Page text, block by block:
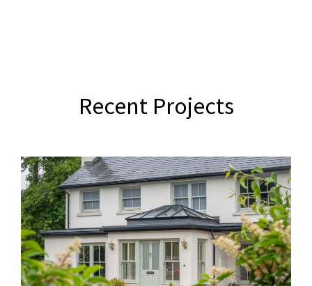
Recent Projects